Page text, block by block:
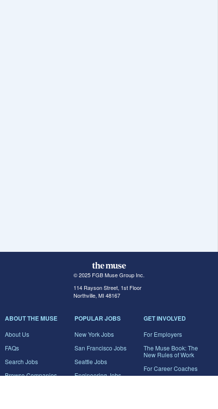
© 2025 FGB Muse Group Inc.
114 Rayson Street, 1st Floor
Northville, MI 48167
ABOUT THE MUSE
About Us
FAQs
Search Jobs
Browse Companies
POPULAR JOBS
New York Jobs
San Francisco Jobs
Seattle Jobs
Engineering Jobs
GET INVOLVED
For Employers
The Muse Book: The
New Rules of Work
For Career Coaches